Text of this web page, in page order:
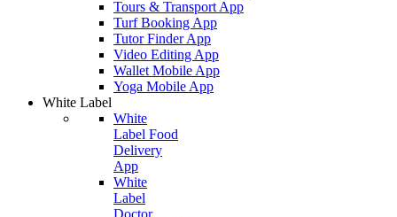
Tours & Transport App
Turf Booking App
Tutor Finder App
Video Editing App
Wallet Mobile App
Yoga Mobile App
White Label
White
Label Food
Delivery
App
White
Label
Doctor